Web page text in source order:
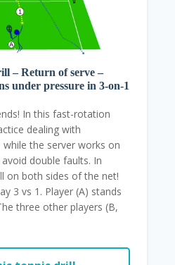
– Return of serve –
under pressure in 3-on-1
In this fast-rotation
dealing with
the server works on
double faults. In
on both sides of the net!
3 vs 1. Player (A) stands
three other players (B,